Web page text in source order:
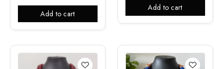
Add to cart
Add to cart